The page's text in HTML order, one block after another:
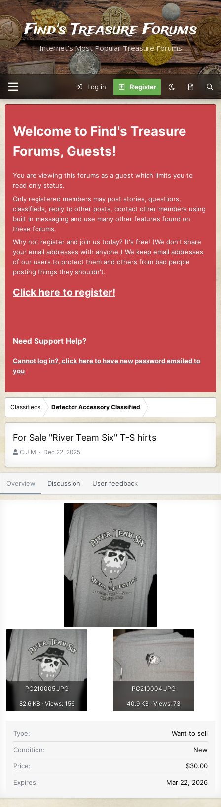
Find's Treasure Forums
Internet's Most Popular Treasure Forums
Log in Register
Welcome to Find's Treasure
Forums, Guests!
You are viewing this forums as a guest which limits you to
read only status.
Only registered members may post stories, questions,
classifieds, reply to other posts, contact other members using
built in messaging and use many other features found on
these forums.
Why not register and join us today? It's free! (We don't share
your email addresses with anyone.) We keep email addresses
of our users to protect them and others from bad people
posting things they shouldn't.
Click here to register!
Need Support Help?
Cannot log in?, click here to have new password emailed to
you
Classifieds Detector Accessory Classified
For Sale "River Team Six" T-S hirts
A
t
r
C.J.M.
C
e
i
Dec 22, 2025
Overview Discussion User feedback
PC210005.JPG
82.6 KB · Views: 156
PC210004.JPG
40.9 KB · Views: 73
Type Want to sell
Condition New
Price $30.00
Expires Mar 22, 2026